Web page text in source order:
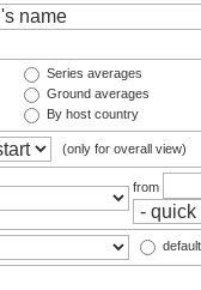
Series averages
Ground averages
By host country
(only for overall view)
from